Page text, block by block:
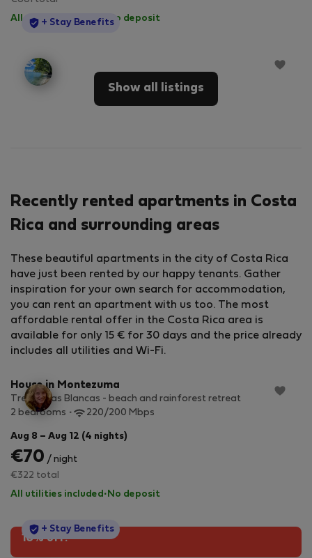
All utilities included·No deposit
StayProtection
+ Stay Benefits
Show all listings
Recently rented apartments in Costa
Rica and surrounding areas
These beautiful apartments in the city of Costa Rica
have just been rented by our happy tenants. Gather
inspiration for your own search for accommodation,
you can rent an apartment with us too. The most
affordable rental offer in the Costa Rica area is
available for only 15 € for 30 days and the price already
includes all utilities and Wi-Fi.
StayProtection
+ Stay Benefits
House in Montezuma
Tres Casas Blancas - beach and rainforest retreat
2 bedrooms
220/200 Mbps
Aug 8 – Aug 12 (4 nights)
€70 / night
€322 total
All utilities included · No deposit
10% off!
StayProtection
+ Stay Benefits